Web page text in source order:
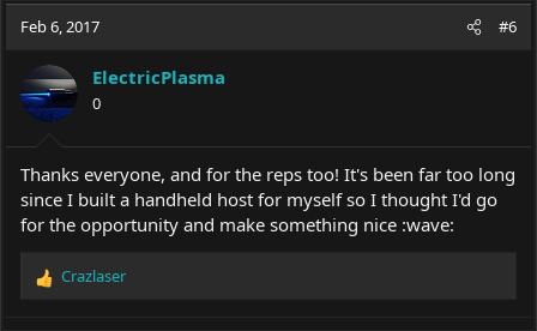
c
o
n
:
Feb 6, 2017 #6
ElectricPlasma
0
Thanks everyone, and for the reps too! It's been far too long
since I built a handheld host for myself so I thought I'd go
for the opportunity and make something nice :wave:
R
Crazlaser